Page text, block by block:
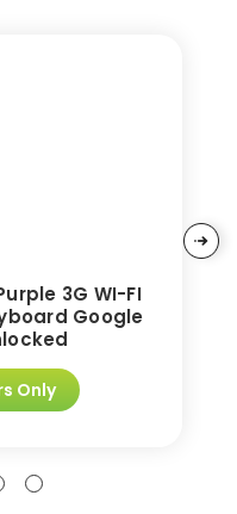
3G WI-FI
Google
Only